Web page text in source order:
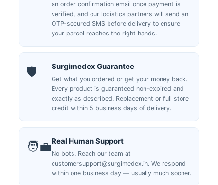
an order confirmation email once payment is
verified, and our logistics partners will send an
OTP-secured SMS before delivery to ensure
your parcel reaches the right hands.
🛡️ Surgimedex Guarantee
Get what you ordered or get your money back.
Every product is guaranteed non-expired and
exactly as described. Replacement or full store
credit within 5 business days of delivery.
🧑‍💼Real Human Support
No bots. Reach our team at
customersupport@surgimedex.in. We respond
within one business day — usually much sooner.